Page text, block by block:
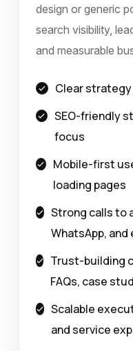
design or generic
search visibility,
and measurable
Clear strategy
SEO-friendly
focus
Mobile-first
loading pages
Strong calls to
WhatsApp,
Trust-building
FAQs, case
Scalable
and service